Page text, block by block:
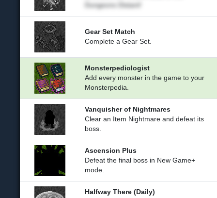
Dungeons Distant!
Gear Set Match
Complete a Gear Set.
Monsterpediologist
Add every monster in the game to your
Monsterpedia.
Vanquisher of Nightmares
Clear an Item Nightmare and defeat its
boss.
Ascension Plus
Defeat the final boss in New Game+
mode.
Halfway There (Daily)